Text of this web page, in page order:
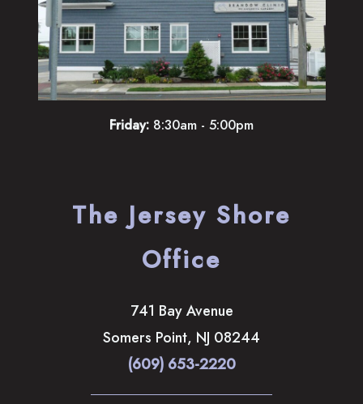
Friday: 8:30am - 5:00pm
The Jersey Shore
Office
741 Bay Avenue
Somers Point, NJ 08244
(609) 653-2220